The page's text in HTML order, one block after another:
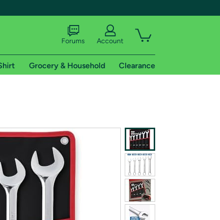
shipping addresses.
of Amazon Prime
Forums Account
Grocery & Household Clearance